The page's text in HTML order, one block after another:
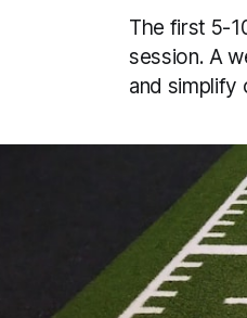
The first 5-
session. A
and simplify